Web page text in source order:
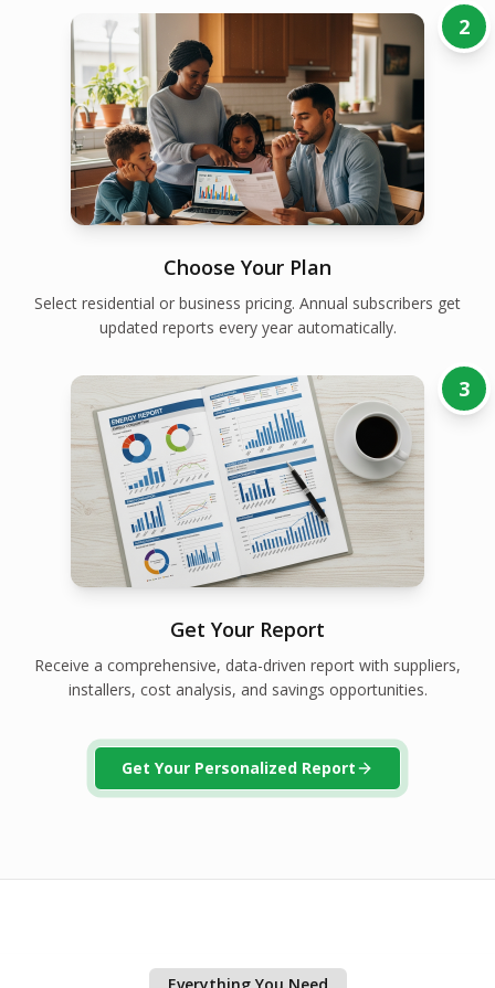
2
Choose Your Plan
Select residential or business pricing. Annual subscribers get
updated reports every year automatically.
3
Get Your Report
Receive a comprehensive, data-driven report with suppliers,
installers, cost analysis, and savings opportunities.
Get Your Personalized Report